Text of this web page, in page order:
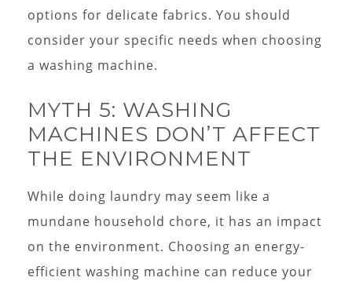
options for delicate fabrics. You should
consider your specific needs when choosing
a washing machine.
MYTH 5: WASHING
MACHINES DON’T AFFECT
THE ENVIRONMENT
While doing laundry may seem like a
mundane household chore, it has an impact
on the environment. Choosing an energy-
efficient washing machine can reduce your